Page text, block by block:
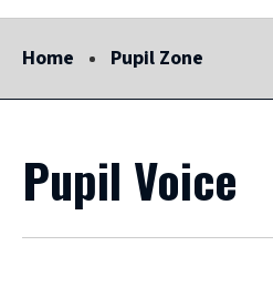
"
Home Pupil Zone
Pupil Voice